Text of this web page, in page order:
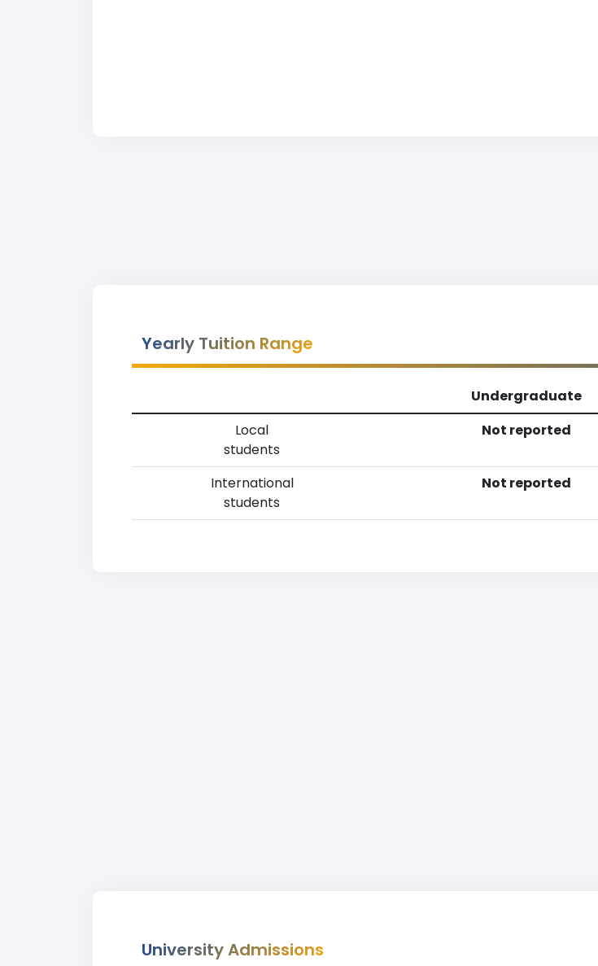
Yearly Tuition Range
Undergraduate
Local
students
Not reported
International
students
Not reported
University Admissions